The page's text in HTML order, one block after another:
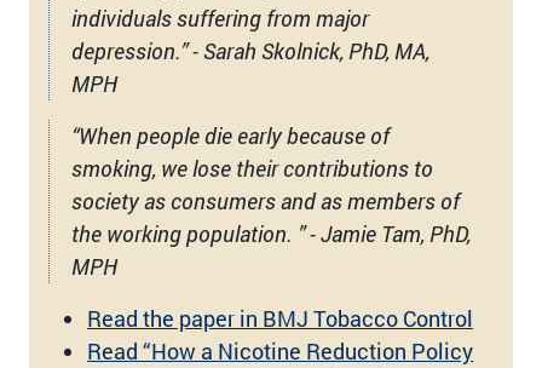
individuals suffering from major
depression.” - Sarah Skolnick, PhD, MA,
MPH
“When people die early because of
smoking, we lose their contributions to
society as consumers and as members of
the working population. ” - Jamie Tam, PhD,
MPH
Read the paper in BMJ Tobacco Control
Read “How a Nicotine Reduction Policy